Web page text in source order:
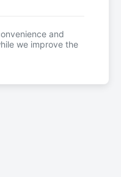
and
we improve the